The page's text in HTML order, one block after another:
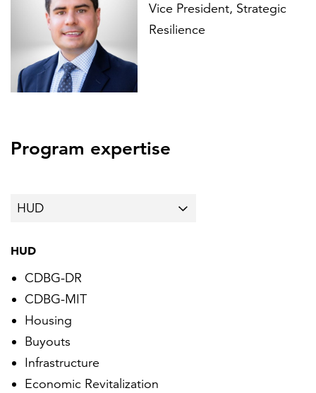
Vice President, Strategic
Resilience
Program expertise
HUD
CDBG-DR
CDBG-MIT
Housing
Buyouts
Infrastructure
Economic Revitalization